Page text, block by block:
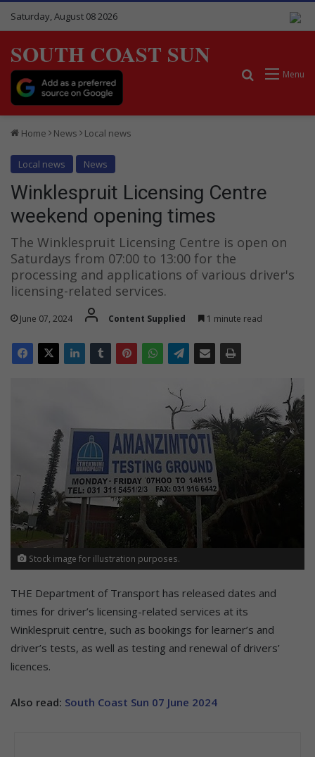
Saturday, August 08 2026
SOUTH COAST SUN
Menu
Search for
Home News Local news
Local news News
Winklespruit Licensing Centre
weekend opening times
The Winklespruit Licensing Centre is open on
Saturdays from 07:00 to 13:00 for the
processing and applications of various driver's
licensing-related services.
June 07, 2024 Content Supplied 1 minute read
Stock image for illustration purposes.
THE Department of Transport has released dates and
times for driver’s licensing-related services at its
Winklespruit centre, such as bookings for learner’s and
driver’s tests, as well as testing and renewal of drivers’
licences.
Also read: South Coast Sun 07 June 2024